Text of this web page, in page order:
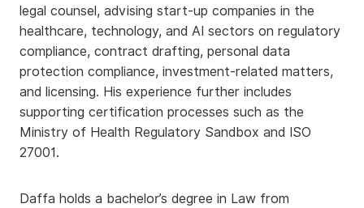
legal counsel, advising start-up companies in the
healthcare, technology, and AI sectors on regulatory
compliance, contract drafting, personal data
protection compliance, investment-related matters,
and licensing. His experience further includes
supporting certification processes such as the
Ministry of Health Regulatory Sandbox and ISO
27001.
Daffa holds a bachelor’s degree in Law from